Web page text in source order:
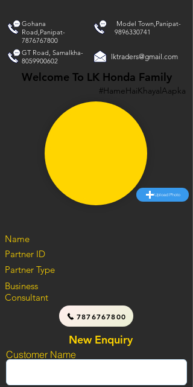
Gohana
Road,Panipat-
7876767800
Model Town,Panipat-
9896330741
GT Road, Samalkha-
8059900602
lktraders@gmail.com
Welcome To LK Honda Family
#HameHaiKhayalAapka
Upload Photo
Name
Partner ID
Partner Type
Business
Consultant
7876767800
New Enquiry
Customer Name